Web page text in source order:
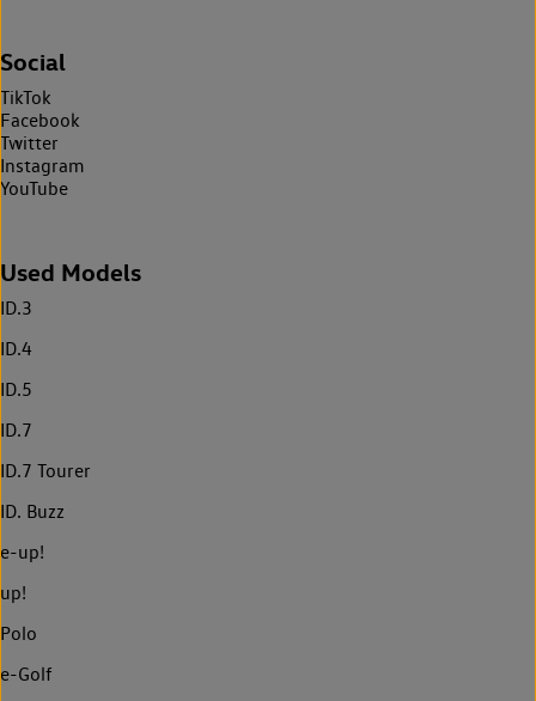
Social
TikTok
Facebook
Twitter
Instagram
YouTube
Used Models
ID.3
ID.4
ID.5
ID.7
ID.7 Tourer
ID. Buzz
e-up!
up!
Polo
e-Golf